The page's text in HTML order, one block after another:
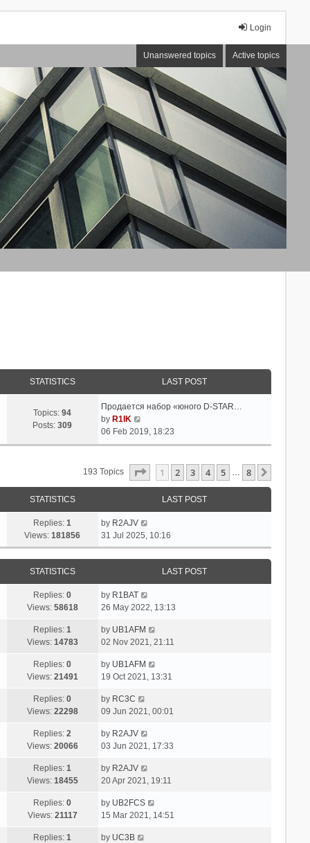
Login
Unanswered topics Active topics
STATISTICS LAST POST
Topics:94
Posts:309
Продается набор «юного D-STAR…
by R1IK
i
e
t
h
t
e
o
s
06 Feb 2019, 18:23
193 Topics Page Of 8
1 2 3 4 5 8
STATISTICS LAST POST
Replies:1
Views:181856
by R2AJV
31 Jul 2025, 10:16
STATISTICS LAST POST
Replies:0
Views: 58618
by R1BAT
26 May 2022, 13:13
Replies:1
Views: 14783
by UB1AFM
02 Nov 2021, 21:11
Replies:0
Views: 21491
by UB1AFM
19 Oct 2021, 13:31
Replies:0
Views: 22298
by RC3C
09 Jun 2021, 00:01
Replies:2
Views: 20066
by R2AJV
03 Jun 2021, 17:33
Replies:1
Views: 18455
by R2AJV
20 Apr 2021, 19:11
Replies:0
Views: 21117
by UB2FCS
15 Mar 2021, 14:51
Replies:1
by UC3B